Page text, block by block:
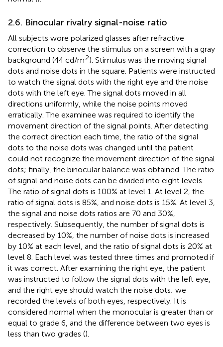
2.6. Binocular rivalry signal-noise ratio
All subjects wore polarized glasses after refractive
correction to observe the stimulus on a screen with a gray
background (44 cd/m2). Stimulus was the moving signal
dots and noise dots in the square. Patients were instructed
to watch the signal dots with the right eye and the noise
dots with the left eye. The signal dots moved in all
directions uniformly, while the noise points moved
erratically. The examinee was required to identify the
movement direction of the signal points. After detecting
the correct direction each time, the ratio of the signal
dots to the noise dots was changed until the patient
could not recognize the movement direction of the signal
dots; finally, the binocular balance was obtained. The ratio
of signal and noise dots can be divided into eight levels.
The ratio of signal dots is 100% at level 1. At level 2, the
ratio of signal dots is 85%, and noise dots is 15%. At level 3,
the signal and noise dots ratios are 70 and 30%,
respectively. Subsequently, the number of signal dots is
decreased by 10%, the number of noise dots is increased
by 10% at each level, and the ratio of signal dots is 20% at
level 8. Each level was tested three times and promoted if
it was correct. After examining the right eye, the patient
was instructed to follow the signal dots with the left eye,
and the right eye should watch the noise dots; we
recorded the levels of both eyes, respectively. It is
considered normal when the monocular is greater than or
equal to grade 6, and the difference between two eyes is
less than two grades ().